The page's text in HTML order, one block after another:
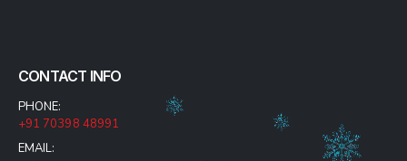
CONTACT INFO
PHONE:
+91 70398 48991
EMAIL: